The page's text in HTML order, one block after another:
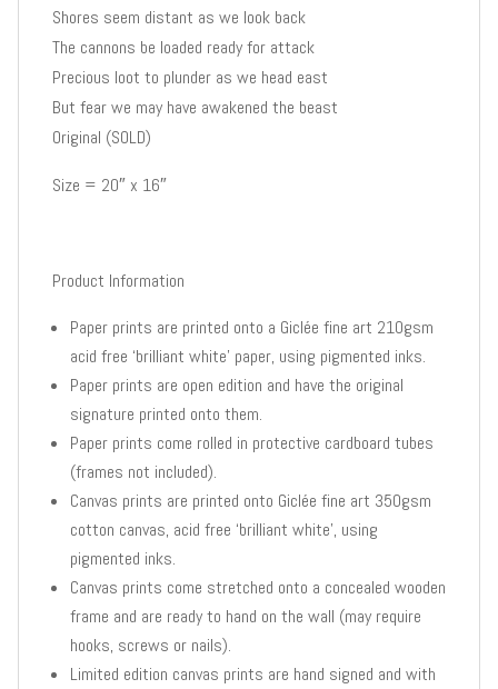
Shores seem distant as we look back
The cannons be loaded ready for attack
Precious loot to plunder as we head east
But fear we may have awakened the beast
Original (SOLD)
Size = 20″ x 16″
Product Information
Paper prints are printed onto a Giclée fine art 210gsm
acid free ‘brilliant white’ paper, using pigmented inks.
Paper prints are open edition and have the original
signature printed onto them.
Paper prints come rolled in protective cardboard tubes
(frames not included).
Canvas prints are printed onto Giclée fine art 350gsm
cotton canvas, acid free ‘brilliant white’, using
pigmented inks.
Canvas prints come stretched onto a concealed wooden
frame and are ready to hand on the wall (may require
hooks, screws or nails).
Limited edition canvas prints are hand signed and with